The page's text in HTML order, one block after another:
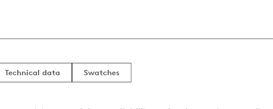
Technical data Swatches